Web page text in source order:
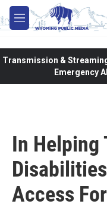
Skip to main content
M
e
Transmission &
Emergency
In Helping
Access For